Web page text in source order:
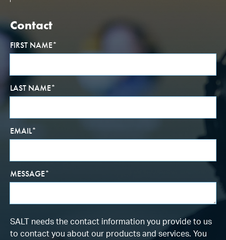
Contact
FIRST NAME*
LAST NAME*
EMAIL*
MESSAGE*
SALT needs the contact information you provide to us
to contact you about our products and services. You